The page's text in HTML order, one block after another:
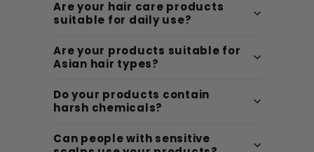
Are your hair care products
suitable for daily use?
Are your products suitable for
Asian hair types?
Do your products contain
harsh chemicals?
Can people with sensitive